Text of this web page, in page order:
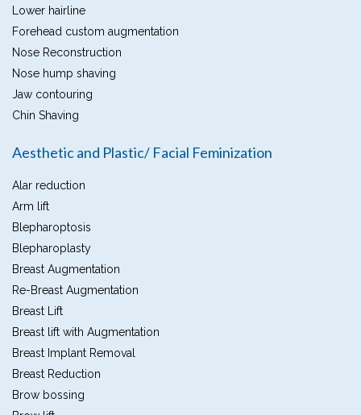
Lower hairline
Forehead custom augmentation
Nose Reconstruction
Nose hump shaving
Jaw contouring
Chin Shaving
Aesthetic and Plastic/ Facial Feminization
Alar reduction
Arm lift
Blepharoptosis
Blepharoplasty
Breast Augmentation
Re-Breast Augmentation
Breast Lift
Breast lift with Augmentation
Breast Implant Removal
Breast Reduction
Brow bossing